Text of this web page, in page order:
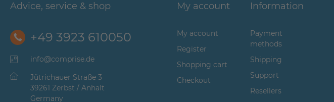
Advice, service & shop
+49 3923 610050
info@comprise.de
Jütrichauer Straße 3
39261 Zerbst / Anhalt
Germany
My account
My account
Register
Shopping cart
Checkout
Information
Payment
methods
Shipping
Support
Resellers